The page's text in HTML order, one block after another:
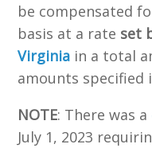
be compensated
basis at a rate set
Virginia in a total
amounts specified
NOTE: There was a
July 1, 2023